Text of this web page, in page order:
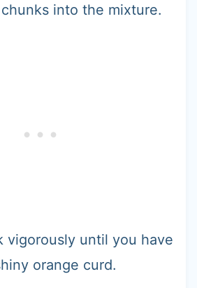
into the mixture.
vigorously until you have
orange curd.